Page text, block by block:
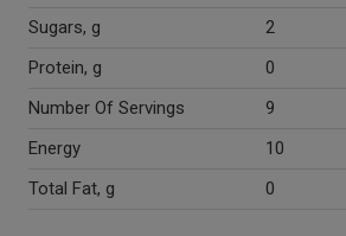
Sugars, g
2
Protein, g
0
Number Of Servings
9
Energy
10
Total Fat, g
0